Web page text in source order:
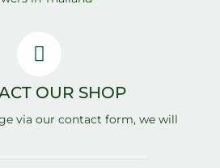
OUR SHOP
via our contact form, we will